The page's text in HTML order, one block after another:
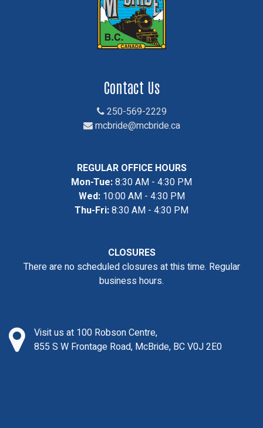
Contact Us
250-569-2229
mcbride@mcbride.ca
REGULAR OFFICE HOURS
Mon-Tue:8:30 AM - 4:30 PM
Wed:10:00 AM - 4:30 PM
Thu-Fri:8:30 AM - 4:30 PM
CLOSURES
There are no scheduled closures at this time. Regular
business hours.
Visit us at 100 Robson Centre,
855 S W Frontage Road, McBride, BC V0J 2E0